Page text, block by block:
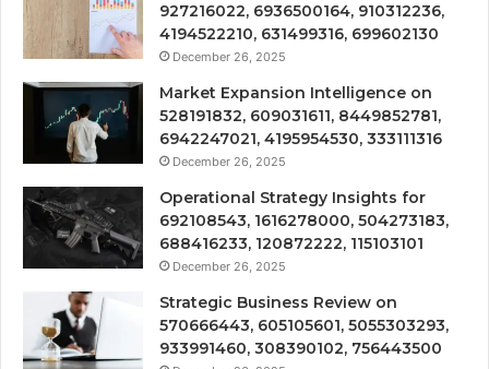
927216022, 6936500164, 910312236,
4194522210, 631499316, 699602130
December 26, 2025
Market Expansion Intelligence on
528191832, 609031611, 8449852781,
6942247021, 4195954530, 333111316
December 26, 2025
Operational Strategy Insights for
692108543, 1616278000, 504273183,
688416233, 120872222, 115103101
December 26, 2025
Strategic Business Review on
570666443, 605105601, 5055303293,
933991460, 308390102, 756443500